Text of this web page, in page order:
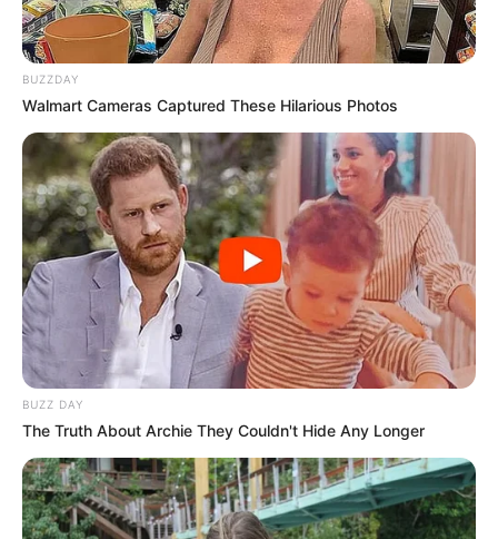
BUZZDAY
Walmart Cameras Captured These Hilarious Photos
BUZZ DAY
The Truth About Archie They Couldn't Hide Any Longer